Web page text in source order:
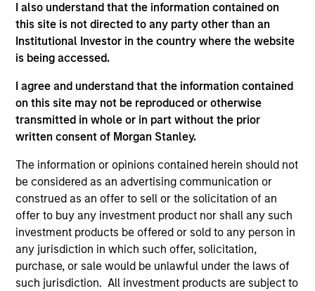
I also understand that the information contained on
this site is not directed to any party other than an
Institutional Investor in the country where the website
is being accessed.
I agree and understand that the information contained
on this site may not be reproduced or otherwise
transmitted in whole or in part without the prior
written consent of Morgan Stanley.
The information or opinions contained herein should not
be considered as an advertising communication or
construed as an offer to sell or the solicitation of an
offer to buy any investment product nor shall any such
investment products be offered or sold to any person in
any jurisdiction in which such offer, solicitation,
purchase, or sale would be unlawful under the laws of
such jurisdiction. All investment products are subject to
Heath Christensen, CFA
Executive Director
Daniel P. McElaney, CFA
Executive Director
Edward Greenaway, CFA
Executive Director
Steve Sebo
Executive Director